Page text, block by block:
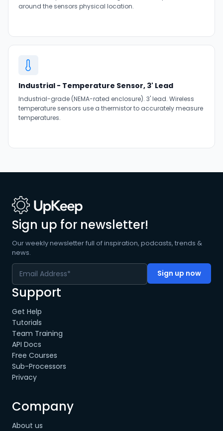
around the sensors physical location.
Industrial - Temperature Sensor, 3' Lead
Industrial-grade (NEMA-rated enclosure). 3' lead. Wireless
temperature sensors use a thermistor to accurately measure
temperatures.
Sign up for newsletter!
Our weekly newsletter full of inspiration, podcasts, trends &
news.
Support
Get Help
Tutorials
Team Training
API Docs
Free Courses
Sub-Processors
Privacy
Company
About us